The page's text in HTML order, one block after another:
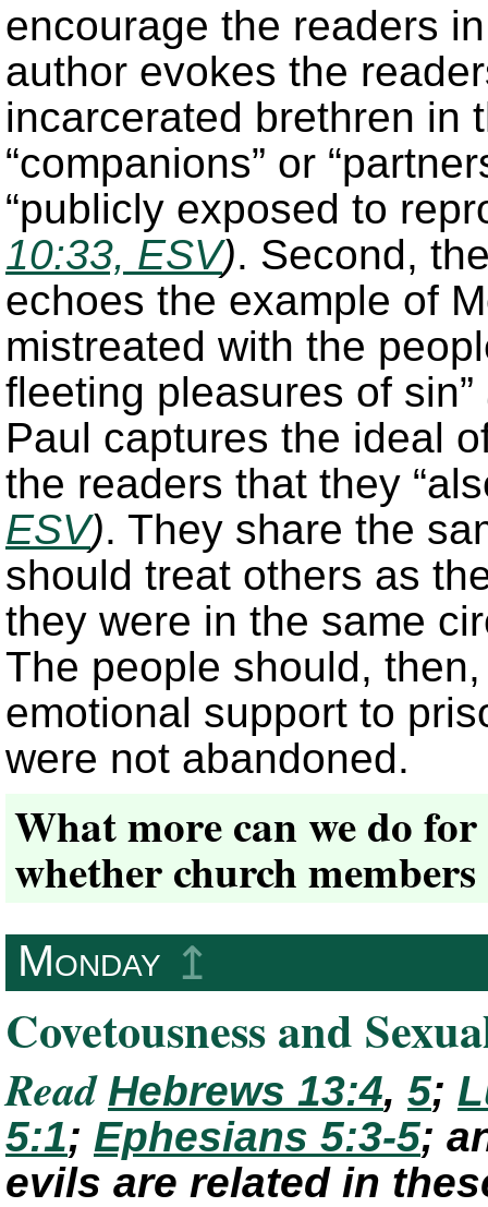
encourage the readers
author evokes the
incarcerated brethren in
“companions” or
“publicly exposed to
10:33, ESV). Second,
echoes the example of
mistreated with the
fleeting pleasures of sin”
Paul captures the ideal
the readers that they
ESV). They share the
should treat others as
they were in the same
The people should,
emotional support to
were not abandoned.
What more can we do
whether church
Monday ↥
Covetousness and
Read Hebrews 13:4, 5;
5:1; Ephesians 5:3-5;
evils are related in